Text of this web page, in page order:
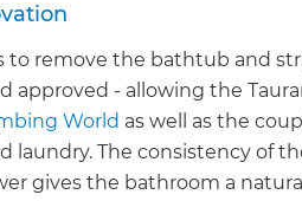
to remove the bathtub and
approved - allowing the
World as well as the
laundry. The consistency of
gives the bathroom a